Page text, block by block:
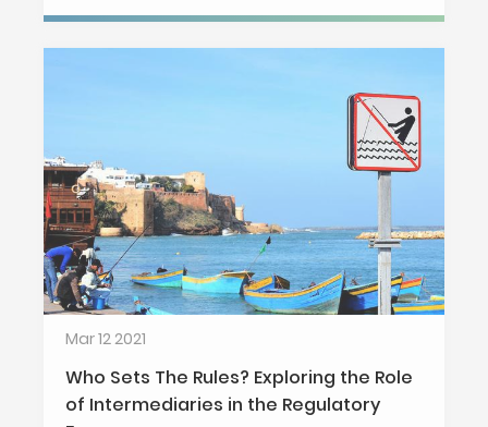
Mar 12 2021
Who Sets The Rules? Exploring the Role
of Intermediaries in the Regulatory